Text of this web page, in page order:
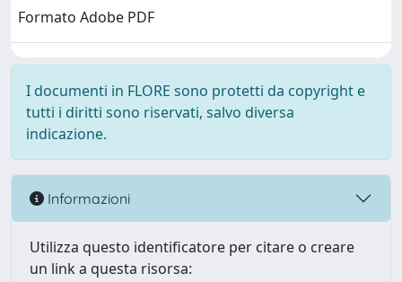
Formato Adobe PDF
I documenti in FLORE sono protetti da copyright e
tutti i diritti sono riservati, salvo diversa
indicazione.
Informazioni
Utilizza questo identificatore per citare o creare
un link a questa risorsa: